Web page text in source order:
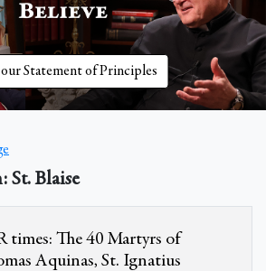
our Statement of Principles
St. Blaise
times: The 40 Martyrs of
Aquinas, St. Ignatius